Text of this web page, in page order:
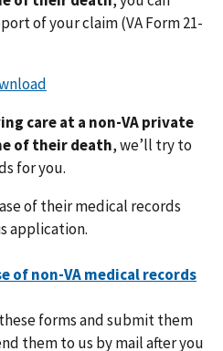
of your claim (VA Form 21-
care at a non-VA private
of their death,we’ll try to
for you.
of their medical records
application.
forms and submit them
them to us by mail after you